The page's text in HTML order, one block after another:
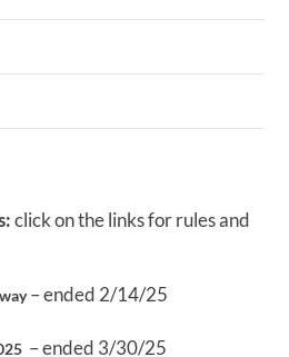
click on the links for rules and
– ended 2/14/25
– ended 3/30/25